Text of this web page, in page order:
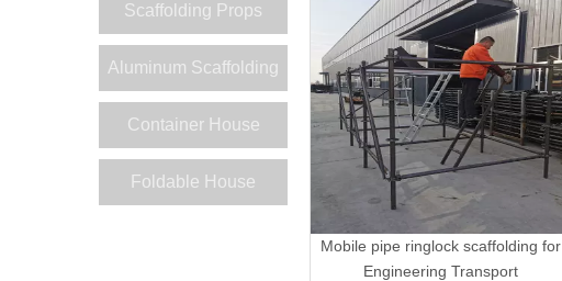
Scaffolding Props
Aluminum Scaffolding
Container House
Foldable House
Mobile pipe ringlock scaffolding for
Engineering Transport